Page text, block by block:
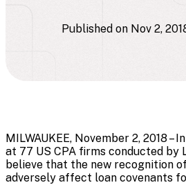
Published on Nov 2,
MILWAUKEE, November 2, 2018 –
at 77 US CPA firms conducted by
believe that the new recognition
adversely affect loan covenants